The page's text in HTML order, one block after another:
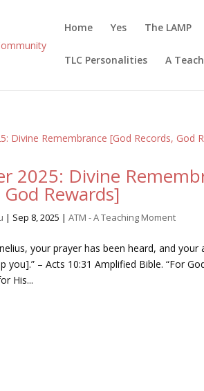
Home Yes The LAMP
TLC Personalities A
2025: Divine
God Rewards]
| Sep 8, 2025 |ATM - A Teaching Moment
your prayer has been heard, and
you].” – Acts 10:31 Amplified Bible. “For
His...